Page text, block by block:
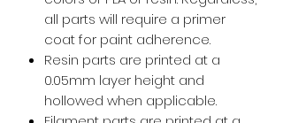
all parts will require a primer
coat for paint adherence.
Resin parts are printed at a
0.05mm layer height and
hollowed when applicable.